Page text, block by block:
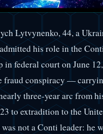
Lytvynenko, 44, a
his role in the
in federal court on June
fraud conspiracy —
three-year arc from
to extradition to the
not a Conti leader: he